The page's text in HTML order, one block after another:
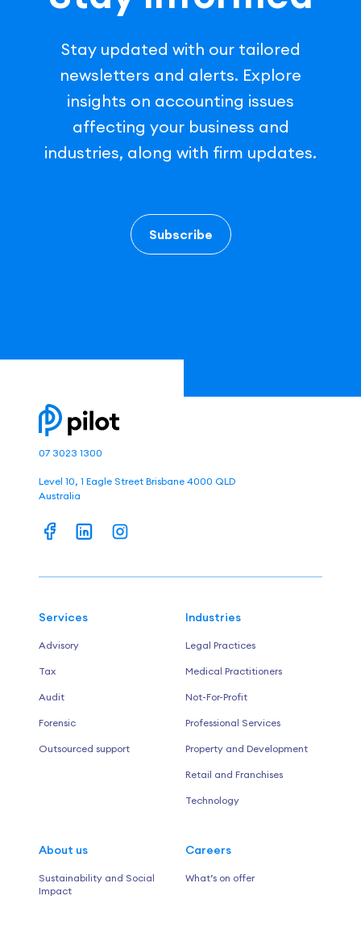
Stay updated with our tailored
newsletters and alerts. Explore
insights on accounting issues
affecting your business and
industries, along with firm updates.
Subscribe
07 3023 1300
Level 10, 1 Eagle Street Brisbane 4000 QLD
Australia
Services
Advisory
Tax
Audit
Forensic
Outsourced support
Industries
Legal Practices
Medical Practitioners
Not-For-Profit
Professional Services
Property and Development
Retail and Franchises
Technology
About us
Sustainability and Social
Impact
Careers
What’s on offer